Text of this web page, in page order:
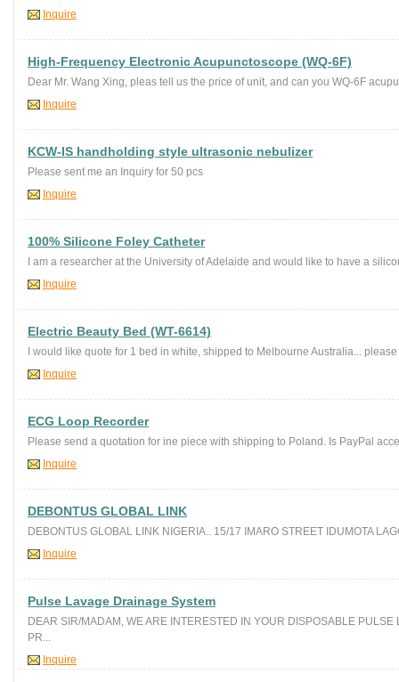
Inquire
High-Frequency Electronic Acupunctoscope (WQ-6F)
Dear Mr. Wang Xing, pleas tell us the price of unit, and can you WQ-6F
Inquire
KCW-IS handholding style ultrasonic nebulizer
Please sent me an Inquiry for 50 pcs
Inquire
100% Silicone Foley Catheter
I am a researcher at the University of Adelaide and would like to have a
Inquire
Electric Beauty Bed (WT-6614)
I would like quote for 1 bed in white, shipped to Melbourne Australia...
Inquire
ECG Loop Recorder
Please send a quotation for ine piece with shipping to Poland. Is PayPal
Inquire
DEBONTUS GLOBAL LINK
DEBONTUS GLOBAL LINK NIGERIA.. 15/17 IMARO STREET IDUMOTA
Inquire
Pulse Lavage Drainage System
DEAR SIR/MADAM, WE ARE INTERESTED IN YOUR DISPOSABLE
PR...
Inquire